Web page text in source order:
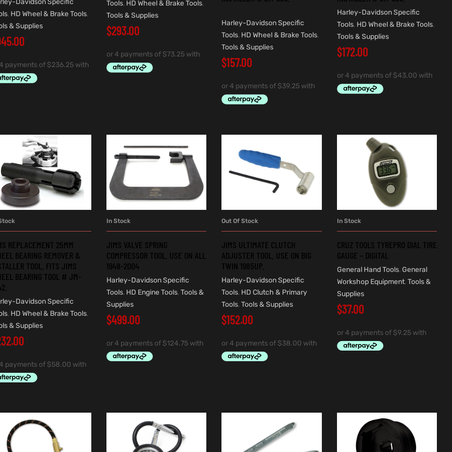
Davidson Specific
, HD Wheel & Brake Tools,
& Supplies
Tools, HD Wheel & Brake Tools,
Tools & Supplies
$293.00
Harley-Davidson Specific
Tools, HD Wheel & Brake Tools,
Tools & Supplies
$157.00
Harley-Davidson Specific
Tools, HD Wheel & Brake Tools,
Tools & Supplies
$172.00
REPLACEMENT 25MM
BEARING REMOVER &
TOOL. FITS JIMS
BEARING TOOL # JM-
Davidson Specific
, HD Wheel & Brake Tools,
& Supplies
In Stock
JIMS VALVE SPRING
COMPRESSOR TOOL. USE ON ALL
1948-2004
Harley-Davidson Specific
Tools, HD Engine Tools, Tools &
Supplies
$499.00
READ MORE
Out Of Stock
JIMS ULTIMATE CLUTCH
ADJUSTER TOOL. USE ON BIG
TWIN 1985UP.
Harley-Davidson Specific
Tools, HD Clutch & Primary
Tools, Tools & Supplies
$152.00
In Stock
CRUZ TOOLS TYREPRO DIAL TIRE
GAUGE – DIGITAL
General Hand Tools, General
Workshop Equipment, Tools &
Supplies
$37.00